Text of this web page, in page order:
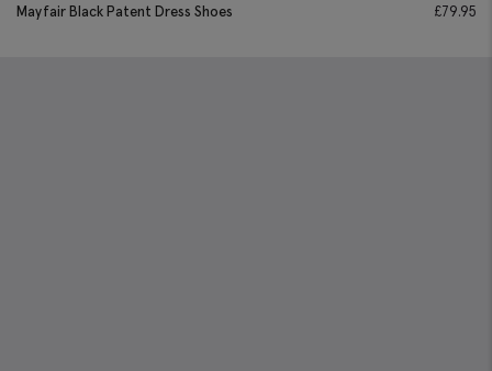
Mayfair Black Patent Dress Shoes £79.95